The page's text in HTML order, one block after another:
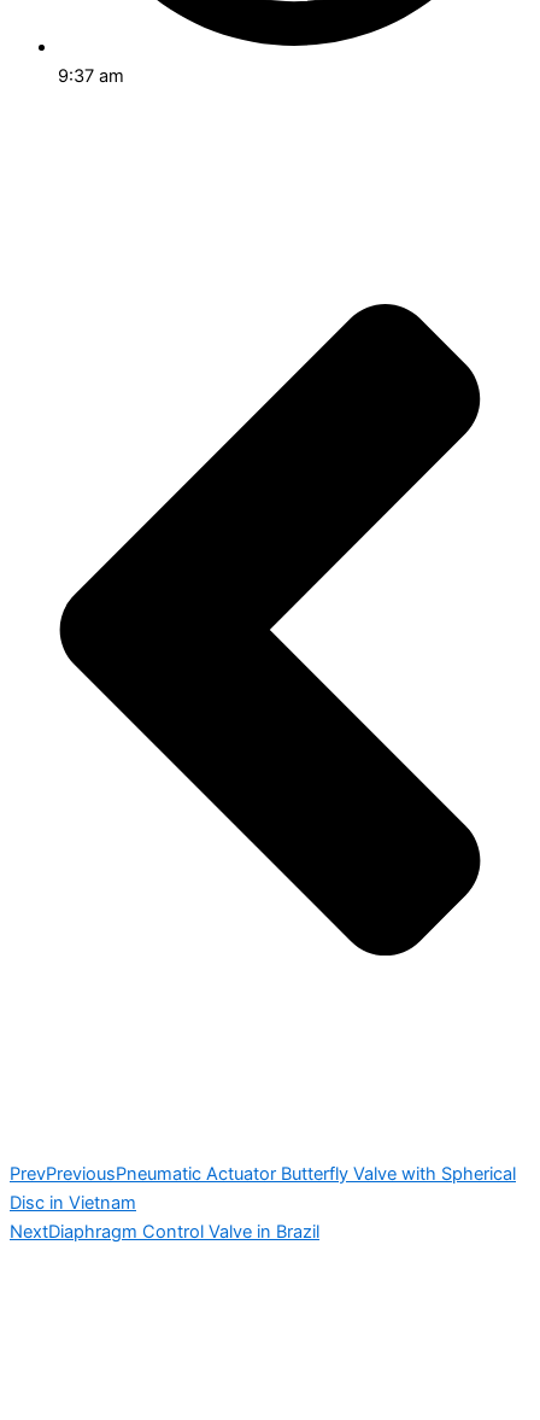
9:37 am
PrevPreviousPneumatic Actuator Butterfly Valve with Spherical
Disc in Vietnam
NextDiaphragm Control Valve in Brazil